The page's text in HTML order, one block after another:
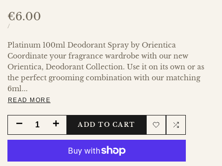
Sale
price
€6.00
UNIT
/PER
Platinum 100ml Deodorant Spray by Orientica
Coordinate your fragrance wardrobe with our new
Orientica, Deodorant Collection. Use it on its own or as
the perfect grooming combination with our matching
6ml...
READ MORE
DECREASE
FOR
INCREASE
FOR
ADD TO CART
Add Add